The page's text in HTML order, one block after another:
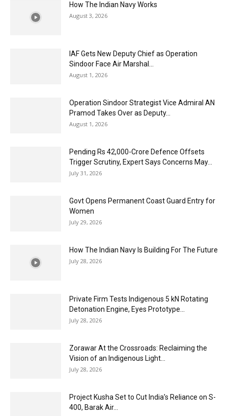
How The Indian Navy Works
August 3, 2026
IAF Gets New Deputy Chief as Operation
Sindoor Face Air Marshal...
August 1, 2026
Operation Sindoor Strategist Vice Admiral AN
Pramod Takes Over as Deputy...
August 1, 2026
Pending Rs 42,000-Crore Defence Offsets
Trigger Scrutiny, Expert Says Concerns May...
July 31, 2026
Govt Opens Permanent Coast Guard Entry for
Women
July 29, 2026
How The Indian Navy Is Building For The Future
July 28, 2026
Private Firm Tests Indigenous 5 kN Rotating
Detonation Engine, Eyes Prototype...
July 28, 2026
Zorawar At the Crossroads: Reclaiming the
Vision of an Indigenous Light...
July 28, 2026
Project Kusha Set to Cut India’s Reliance on S-
400, Barak Air...